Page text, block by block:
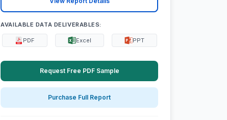
AVAILABLE DATA DELIVERABLES:
PDF Excel PPT
Request Free PDF Sample
Purchase Full Report